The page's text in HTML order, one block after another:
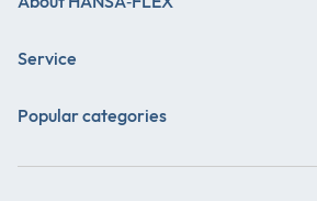
Service
Popular categories